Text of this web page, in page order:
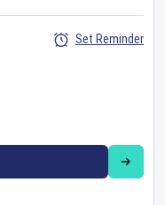
Set Reminder